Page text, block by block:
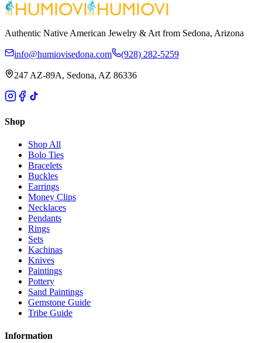
Authentic Native American Jewelry & Art from Sedona, Arizona
info@humiovisedona.com (928) 282-5259
247 AZ-89A, Sedona, AZ 86336
Shop
Shop All
Bolo Ties
Bracelets
Buckles
Earrings
Money Clips
Necklaces
Pendants
Rings
Sets
Kachinas
Knives
Paintings
Pottery
Sand Paintings
Gemstone Guide
Tribe Guide
Information